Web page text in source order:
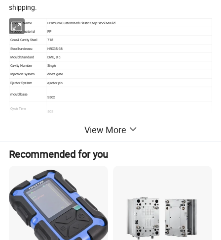
shipping.
Product Name
Premium Customized Plastic Step Stool Mould
Product material
PP
Core& Cavity Steel
718
Steel hardness:
HRC35-38
Mould Standard
DME, etc
Cavity Number
Single
Injection System
direct gate
Ejector System ejector pin
mould base
S50C
Cycle Time
50S
Our Advantage
2. Reasonable price
3. On time delivery
4. Good After-sale service
5. Strict quality control
6. All the mould are automotic.
In-time response on letters, telephone calls or fax
In-time supply the quotation and mould designs
View More
Recommended for you